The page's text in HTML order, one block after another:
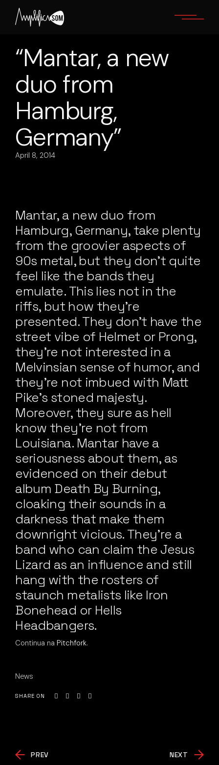
content
“Mantar, a new
duo from
Hamburg,
Germany”
April 8, 2014
Mantar, a new duo from
Hamburg, Germany, take plenty
from the groovier aspects of
90s metal, but they don’t quite
feel like the bands they
emulate. This lies not in the
riffs, but how they’re
presented. They don’t have the
street vibe of Helmet or Prong,
they’re not interested in a
Melvinsian sense of humor, and
they’re not imbued with Matt
Pike’s stoned majesty.
Moreover, they sure as hell
know they’re not from
Louisiana. Mantar have a
seriousness about them, as
evidenced on their debut
album Death By Burning,
cloaking their sounds in a
darkness that make them
downright vicious. They’re a
band who can claim the Jesus
Lizard as an influence and still
hang with the rosters of
staunch metalists like Iron
Bonehead or Hells
Headbangers.
Continua naPitchfork.
News
SHARE ON
PREV NEXT